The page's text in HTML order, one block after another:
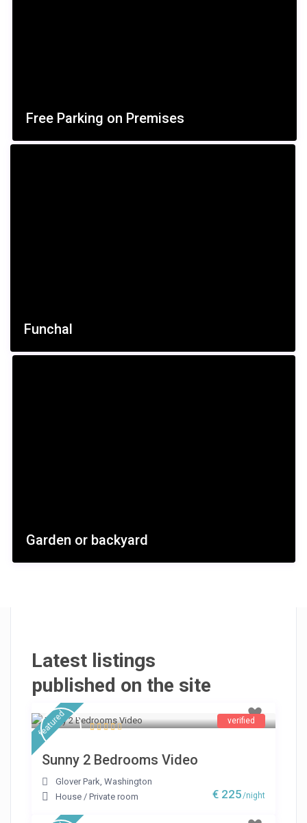
Free Parking on Premises
Funchal
Garden or backyard
Latest listings
published on the site
featured verified
€ 225/night
Sunny 2 Bedrooms Video
Glover Park ,Washington
House /Private room